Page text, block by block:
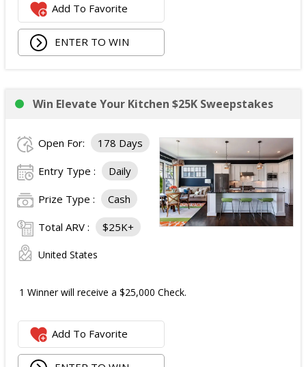
Add To Favorite
ENTER TO WIN
Win Elevate Your Kitchen $25K Sweepstakes
Open For: 178 Days
Entry Type : Daily
Prize Type : Cash
Total ARV : $25K+
United States
1 Winner will receive a $25,000 Check.
Add To Favorite